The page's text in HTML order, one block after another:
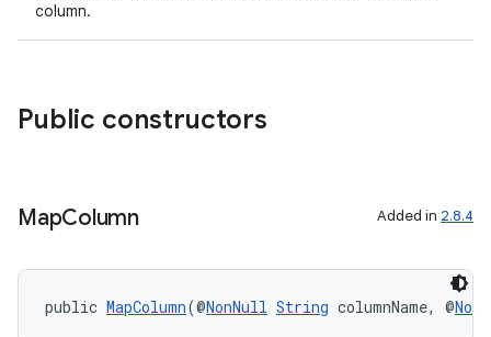
column.
Public constructors
MapColumn Added in 2.8.4
public MapColumn(@NonNull String columnName, @